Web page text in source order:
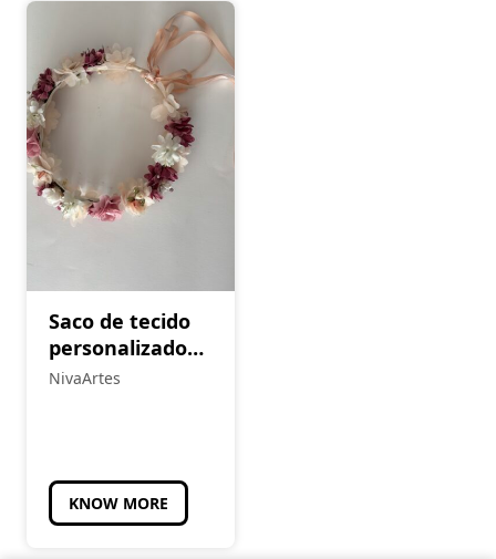
Saco de tecido
personalizado
(Cópia)
NivaArtes
KNOW MORE